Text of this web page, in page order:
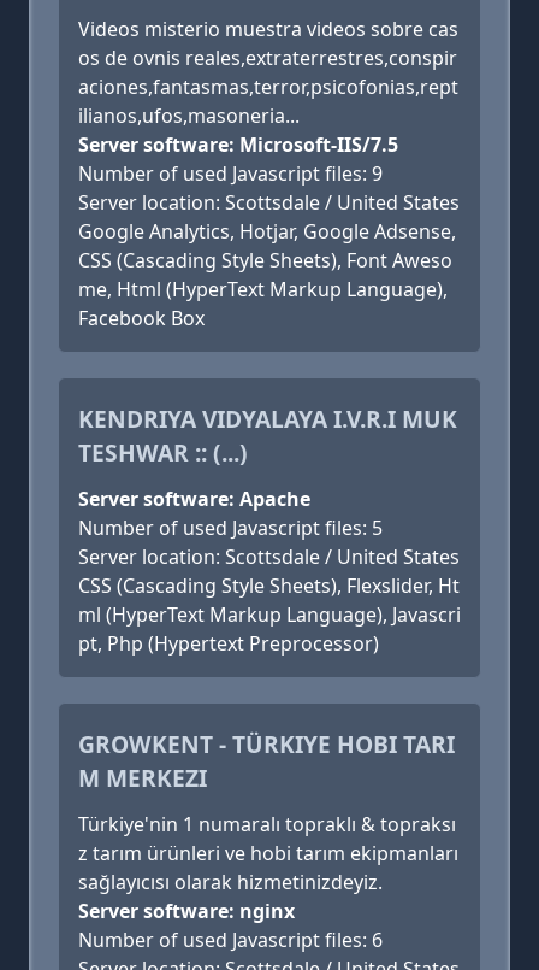
Videos misterio muestra videos sobre cas
os de ovnis reales,extraterrestres,conspir
aciones,fantasmas,terror,psicofonias,rept
ilianos,ufos,masoneria...
Server software: Microsoft-IIS/7.5
Number of used Javascript files: 9
Server location: Scottsdale / United States
Google Analytics, Hotjar, Google Adsense,
CSS (Cascading Style Sheets), Font Aweso
me, Html (HyperText Markup Language),
Facebook Box
KENDRIYA VIDYALAYA I.V.R.I MUK
TESHWAR :: (...)
Server software: Apache
Number of used Javascript files: 5
Server location: Scottsdale / United States
CSS (Cascading Style Sheets), Flexslider, Ht
ml (HyperText Markup Language), Javascri
pt, Php (Hypertext Preprocessor)
GROWKENT - TÜRKIYE HOBI TARI
M MERKEZI
Türkiye'nin 1 numaralı topraklı & topraksı
z tarım ürünleri ve hobi tarım ekipmanları
sağlayıcısı olarak hizmetinizdeyiz.
Server software: nginx
Number of used Javascript files: 6